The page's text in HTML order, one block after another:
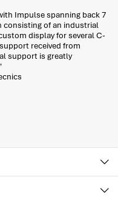
Impulse spanning back 7
consisting of an industrial
display for several C-
received from
support is greatly